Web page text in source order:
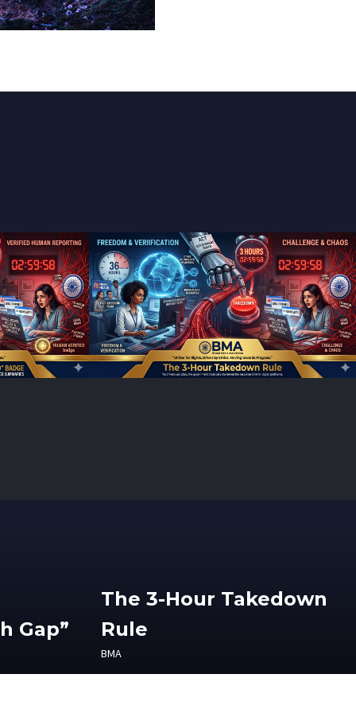
Gap”
The 3-Hour Takedown
Rule
BMA